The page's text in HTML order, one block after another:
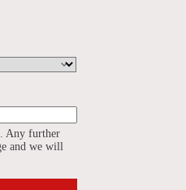
Any further
and we will